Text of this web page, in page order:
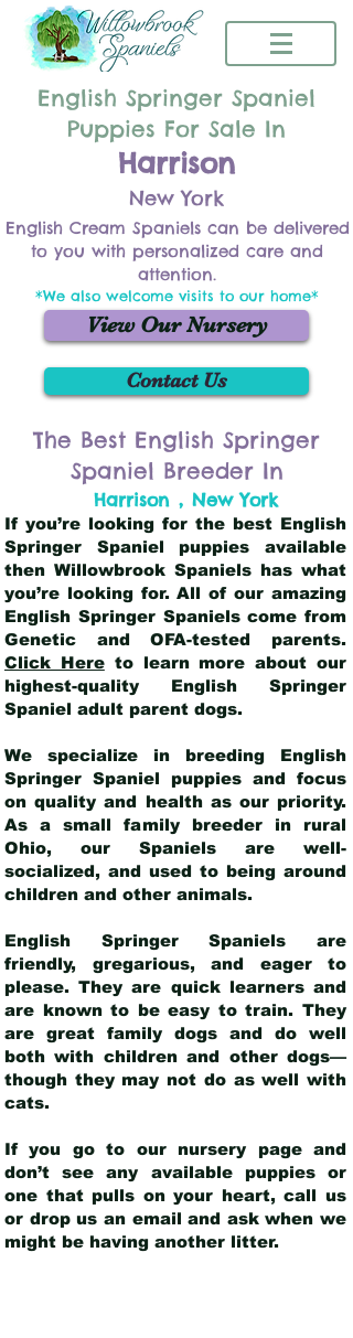
English Springer Spaniel
Puppies For Sale In
Harrison
New York
English Cream Spaniels can be delivered
to you with personalized care and
attention.
*We also welcome visits to our home*
View Our Nursery
Contact Us
The Best English Springer
Spaniel Breeder In
Harrison , New York
If you’re looking for the best English
Springer Spaniel puppies available
then Willowbrook Spaniels has what
you’re looking for. All of our amazing
English Springer Spaniels come from
Genetic and OFA-tested parents.
Click Hereto learn more about our
highest-quality English Springer
Spaniel adult parent dogs.
We specialize in breeding English
Springer Spaniel puppies and focus
on quality and health as our priority.
As a small family breeder in rural
Ohio, our Spaniels are well-
socialized, and used to being around
children and other animals.
English Springer Spaniels are
friendly, gregarious, and eager to
please. They are quick learners and
are known to be easy to train. They
are great family dogs and do well
both with children and other dogs—
though they may not do as well with
cats.
If you go to our nursery page and
don’t see any available puppies or
one that pulls on your heart, call us
or drop us an email and ask when we
might be having another litter.